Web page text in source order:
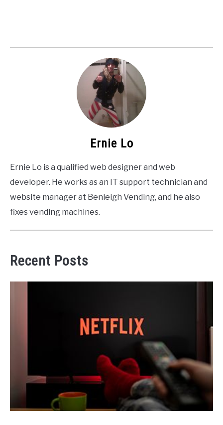
Ernie Lo
Ernie Lo is a qualified web designer and web
developer. He works as an IT support technician and
website manager at Benleigh Vending, and he also
fixes vending machines.
Recent Posts